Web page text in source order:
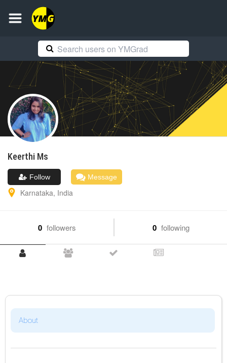
Keerthi Ms
Follow Message
Karnataka, India
0 followers 0 following
About